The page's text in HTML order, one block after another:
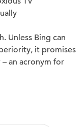
Unless Bing can
it promises
an acronym for